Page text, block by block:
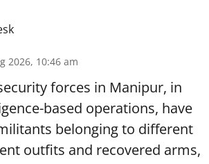
2026, 10:46 am
forces in Manipur, in
based operations, have
belonging to different
outfits and recovered arms,